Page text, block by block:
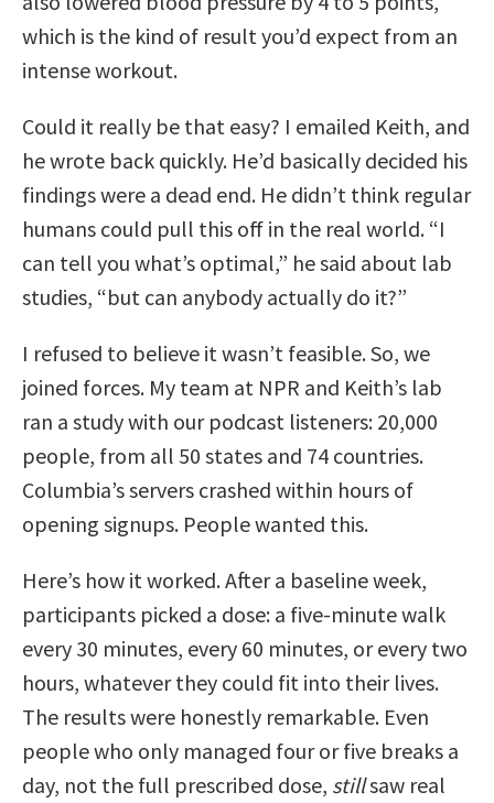
which is the kind of result you’d expect from an
intense workout.
Could it really be that easy? I emailed Keith, and
he wrote back quickly. He’d basically decided his
findings were a dead end. He didn’t think regular
humans could pull this off in the real world. “I
can tell you what’s optimal,” he said about lab
studies, “but can anybody actually do it?”
I refused to believe it wasn’t feasible. So, we
joined forces. My team at NPR and Keith’s lab
ran a study with our podcast listeners: 20,000
people, from all 50 states and 74 countries.
Columbia’s servers crashed within hours of
opening signups. People wanted this.
Here’s how it worked. After a baseline week,
participants picked a dose: a five-minute walk
every 30 minutes, every 60 minutes, or every two
hours, whatever they could fit into their lives.
The results were honestly remarkable. Even
people who only managed four or five breaks a
day, not the full prescribed dose, stillsaw real